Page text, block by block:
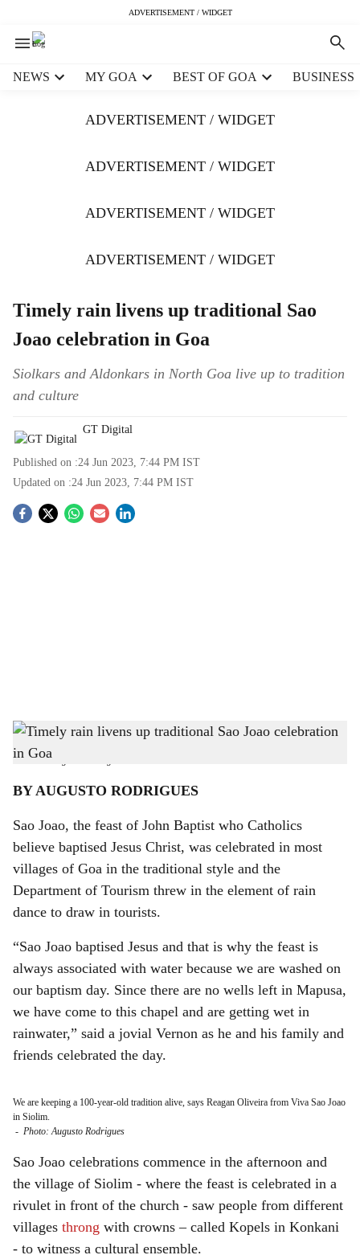
ADVERTISEMENT / WIDGET
NEWS MY GOA BEST OF GOA BUSINESS
ADVERTISEMENT / WIDGET
ADVERTISEMENT / WIDGET
ADVERTISEMENT / WIDGET
ADVERTISEMENT / WIDGET
Timely rain livens up traditional Sao
Joao celebration in Goa
Siolkars and Aldonkars in North Goa live up to tradition
and culture
GT Digital
Published on :24 Jun 2023, 7:44 PM IST
Updated on :24 Jun 2023, 7:44 PM IST
S
h
e
Villagers in Naika Waddo in Aldona go to pick up Dali from a house before proceeding
to the well.
-Photo: Augusto Rodrigues
BY AUGUSTO RODRIGUES
Sao Joao, the feast of John Baptist who Catholics
believe baptised Jesus Christ, was celebrated in most
villages of Goa in the traditional style and the
Department of Tourism threw in the element of rain
dance to draw in tourists.
“Sao Joao baptised Jesus and that is why the feast is
always associated with water because we are washed on
our baptism day. Since there are no wells left in Mapusa,
we have come to this chapel and are getting wet in
rainwater,” said a jovial Vernon as he and his family and
friends celebrated the day.
We are keeping a 100-year-old tradition alive, says Reagan Oliveira from Viva Sao Joao
in Siolim.
- Photo: Augusto Rodrigues
Sao Joao celebrations commence in the afternoon and
the village of Siolim - where the feast is celebrated in a
rivulet in front of the church - saw people from different
villages throng with crowns – called Kopels in Konkani
- to witness a cultural ensemble.